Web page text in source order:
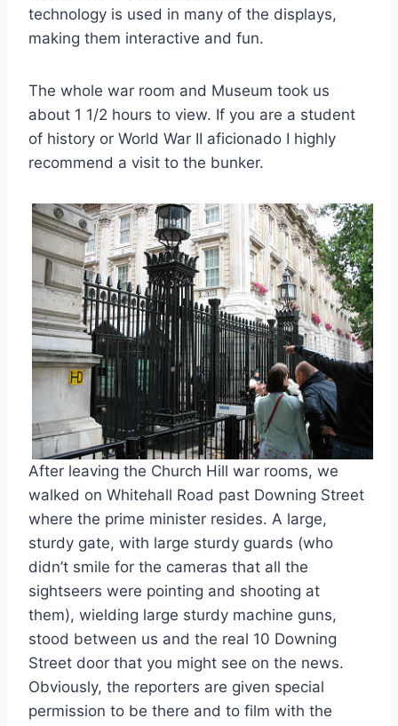
technology is used in many of the displays,
making them interactive and fun.
The whole war room and Museum took us
about 1 1/2 hours to view. If you are a student
of history or World War II aficionado I highly
recommend a visit to the bunker.
After leaving the Church Hill war rooms, we
walked on Whitehall Road past Downing Street
where the prime minister resides. A large,
sturdy gate, with large sturdy guards (who
didn’t smile for the cameras that all the
sightseers were pointing and shooting at
them), wielding large sturdy machine guns,
stood between us and the real 10 Downing
Street door that you might see on the news.
Obviously, the reporters are given special
permission to be there and to film with the